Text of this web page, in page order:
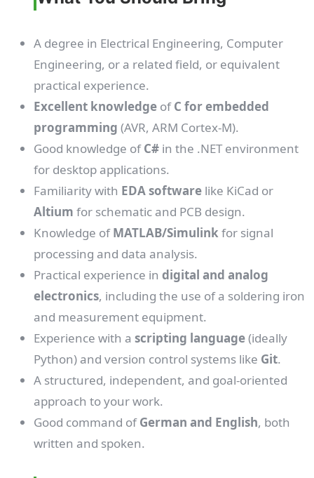
A degree in Electrical Engineering, Computer
Engineering, or a related field, or equivalent
practical experience.
Excellent knowledge ofC for embedded
programming (AVR, ARM Cortex-M).
Good knowledge ofC# in the .NET environment
for desktop applications.
Familiarity with EDA software like KiCad or
Altium for schematic and PCB design.
Knowledge ofMATLAB/Simulinkfor signal
processing and data analysis.
Practical experience in digital and analog
electronics, including the use of a soldering iron
and measurement equipment.
Experience with a scripting language(ideally
Python) and version control systems like Git.
A structured, independent, and goal-oriented
approach to your work.
Good command ofGerman and English, both
written and spoken.